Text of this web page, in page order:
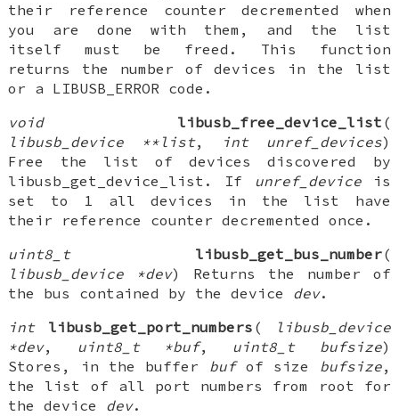
their reference counter decremented when
you are done with them, and the list
itself must be freed. This function
returns the number of devices in the list
or a LIBUSB_ERROR code.
void
libusb_free_device_list (
libusb_device **list, int unref_devices)
Free the list of devices discovered by
libusb_get_device_list. If unref_deviceis
set to 1 all devices in the list have
their reference counter decremented once.
uint8_t
libusb_get_bus_number(
libusb_device *dev) Returns the number of
the bus contained by the device dev.
int
libusb_get_port_numbers (
libusb_device
*dev, uint8_t *buf, uint8_t bufsize)
Stores, in the buffer bufof size bufsize,
the list of all port numbers from root for
the device dev.